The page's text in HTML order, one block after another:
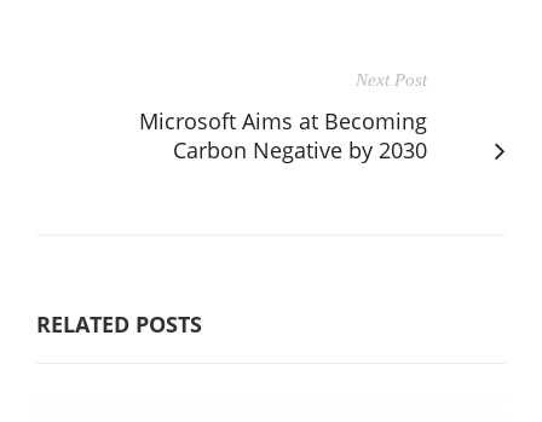
Next Post
Microsoft Aims at Becoming
Carbon Negative by 2030
RELATED POSTS